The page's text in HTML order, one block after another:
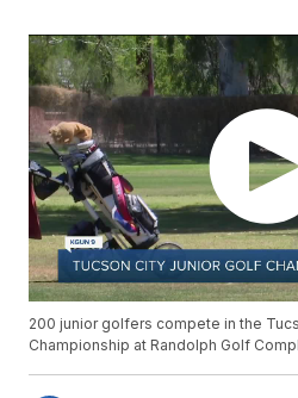
200 junior golfers compete in the
Championship at Randolph Golf